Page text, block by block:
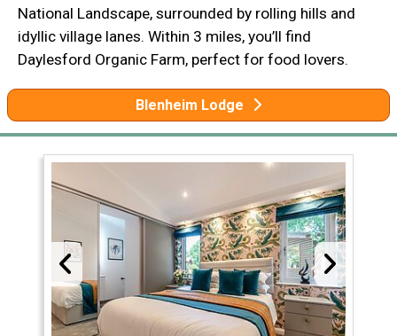
National Landscape, surrounded by rolling hills and
idyllic village lanes. Within 3 miles, you’ll find
Daylesford Organic Farm, perfect for food lovers.
Blenheim Lodge